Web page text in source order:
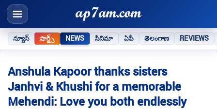
న్యూస్ షార్ట్స్ NEWS సినిమా ఏపీ తెలంగాణ REVIEWS
Anshula Kapoor thanks sisters
Janhvi & Khushi for a memorable
Mehendi: Love you both endlessly